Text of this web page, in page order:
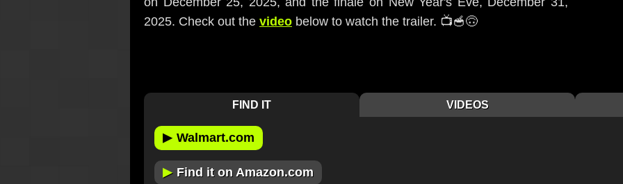
2025. Check out the video below to watch the trailer. 📺🥣🙃
FIND IT VIDEOS
▶ Walmart.com
▶ Find it on Amazon.com